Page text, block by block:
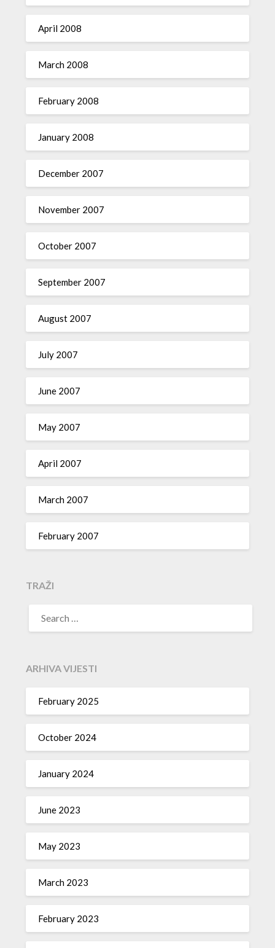
April 2008
March 2008
February 2008
January 2008
December 2007
November 2007
October 2007
September 2007
August 2007
July 2007
June 2007
May 2007
April 2007
March 2007
February 2007
TRAŽI
FOR:
ARHIVA VIJESTI
February 2025
October 2024
January 2024
June 2023
May 2023
March 2023
February 2023